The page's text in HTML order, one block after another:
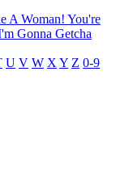
A Woman! You're
Gonna Getcha
U V W X Y Z 0-9